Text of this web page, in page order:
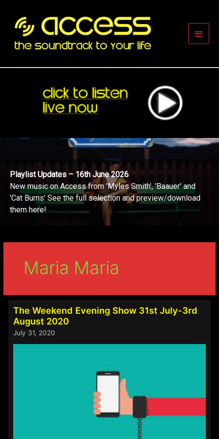
content
Main
Playlist Updates – 16th June 2026
New music on Access from 'Myles Smith', 'Baauer' and
'Cat Burns' See the full selection and preview/download
them here!
Maria Maria
The Weekend Evening Show 31st July-3rd
August 2020
July 31, 2020